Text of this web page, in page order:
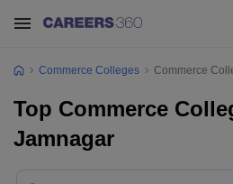
Commerce Colleges Commerce
Top Commerce
Jamnagar